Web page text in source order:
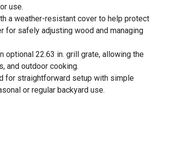
use.
a weather-resistant cover to help protect
for safely adjusting wood and managing
optional 22.63 in. grill grate, allowing the
and outdoor cooking.
for straightforward setup with simple
or regular backyard use.